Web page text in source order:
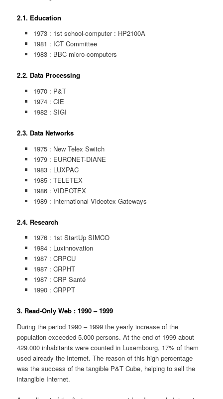
2.1. Education
1973 : 1st school-computer : HP2100A
1981 : ICT Committee
1983 : BBC micro-computers
2.2. Data Processing
1970 : P&T
1974 : CIE
1982 : SIGI
2.3. Data Networks
1975 : New Telex Switch
1979 : EURONET-DIANE
1983 : LUXPAC
1985 : TELETEX
1986 : VIDEOTEX
1989 : International Videotex Gateways
2.4. Research
1976 : 1st StartUp SIMCO
1984 : Luxinnovation
1987 : CRPCU
1987 : CRPHT
1987 : CRP Santé
1990 : CRPPT
3. Read-Only Web : 1990 – 1999
During the period 1990 – 1999 the yearly increase of the
population exceeded 5.000 persons. At the end of 1999 about
429.000 inhabitants were counted in Luxembourg, 17% of them
used already the Internet. The reason of this high percentage
was the success of the tangible P&T Cube, helping to sell the
intangible Internet.